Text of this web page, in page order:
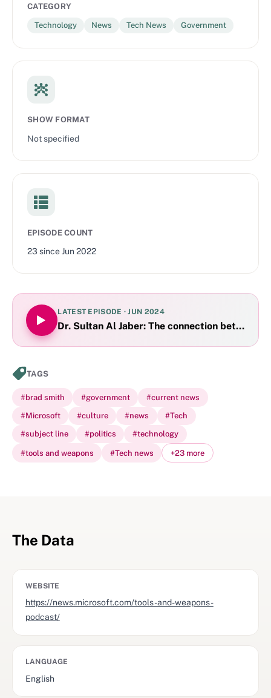
CATEGORY
Technology News Tech News Government
SHOW FORMAT
Not specified
EPISODE COUNT
23 sinceJun 2022
LATEST EPISODE ·JUN 2024
Dr. Sultan Al Jaber: The connection between
TAGS
#brad smith #government #current news
#Microsoft #culture #news #Tech
#subject line #politics #technology
#tools and weapons #Tech news +23more
The Data
WEBSITE
https://news.microsoft.com/tools-and-weapons-
podcast/
LANGUAGE
English